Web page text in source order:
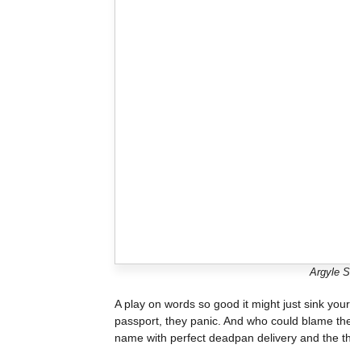
Argyle
A play on words so good it might just sink
passport, they panic. And who could blame
name with perfect deadpan delivery and the